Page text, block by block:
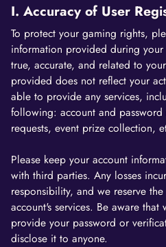
I. Accuracy of User
To protect your gaming rights,
information provided during
true, accurate, and related to
provided does not reflect your
able to provide any services,
following: account and password
requests, event prize collection,
Please keep your account
with third parties. Any losses
responsibility, and we reserve
account's services. Be aware
provide your password or
disclose it to anyone.